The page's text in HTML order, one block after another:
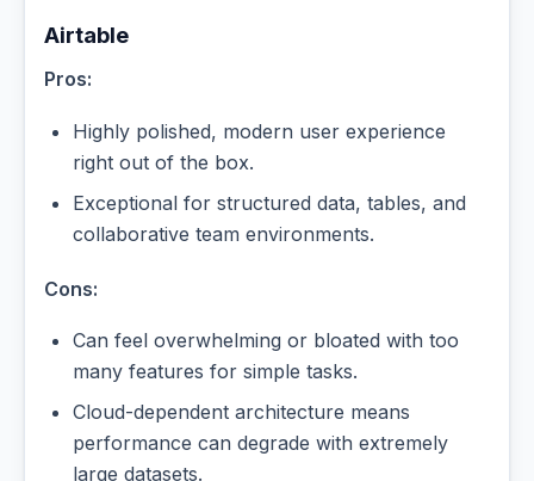
Airtable
Pros:
Highly polished, modern user experience
right out of the box.
Exceptional for structured data, tables, and
collaborative team environments.
Cons:
Can feel overwhelming or bloated with too
many features for simple tasks.
Cloud-dependent architecture means
performance can degrade with extremely
large datasets.